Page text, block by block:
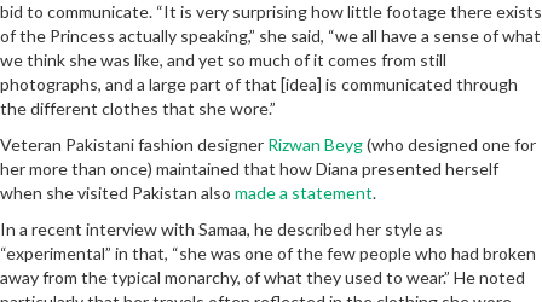
bid to communicate. “It is very surprising how little footage there exists
of the Princess actually speaking,” she said, “we all have a sense of what
we think she was like, and yet so much of it comes from still
photographs, and a large part of that [idea] is communicated through
the different clothes that she wore.”
Veteran Pakistani fashion designer Rizwan Beyg(who designed one for
her more than once) maintained that how Diana presented herself
when she visited Pakistan also made a statement.
In a recent interview with Samaa, he described her style as
“experimental” in that, “she was one of the few people who had broken
away from the typical monarchy, of what they used to wear.” He noted